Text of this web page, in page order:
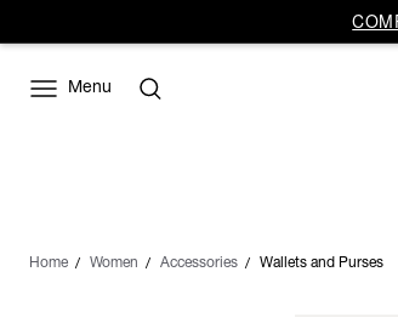
Menu
Home Women Accessories Wallets and Purses